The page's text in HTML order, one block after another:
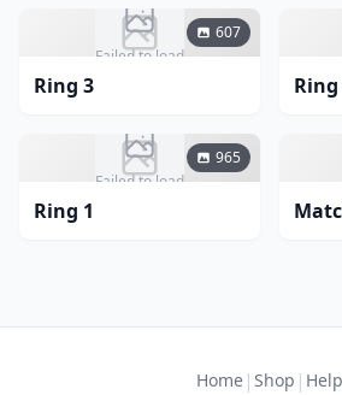
Failed to load
607
Ring 3 Ring
Failed to load
965
Ring 1
Home | Shop | Help